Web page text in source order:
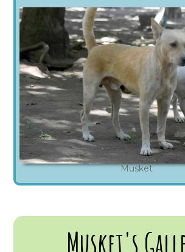
Musket
Musket's